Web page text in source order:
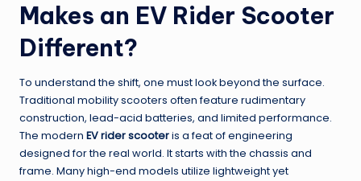
Makes an EV Rider Scooter
Different?
To understand the shift, one must look beyond the surface.
Traditional mobility scooters often feature rudimentary
construction, lead-acid batteries, and limited performance.
The modern EV rider scooteris a feat of engineering
designed for the real world. It starts with the chassis and
frame. Many high-end models utilize lightweight yet